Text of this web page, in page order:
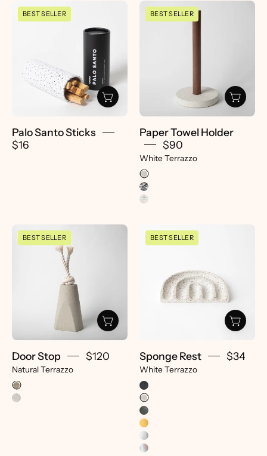
Palo
Santo
Sticks
pretti.cool
BEST SELLER
Palo Santo Sticks
$16
Paper
Towel
-
pretti.cool
BEST SELLER
Paper Towel Holder
$90
White Terrazzo
Door
Stop
|
Natural
Terrazzo
-
pretti.cool
BEST SELLER
Door Stop $120
Natural Terrazzo
Sponge
Rest
White
Terrazzo
-
pretti.cool
BEST SELLER
Sponge Rest $34
White Terrazzo